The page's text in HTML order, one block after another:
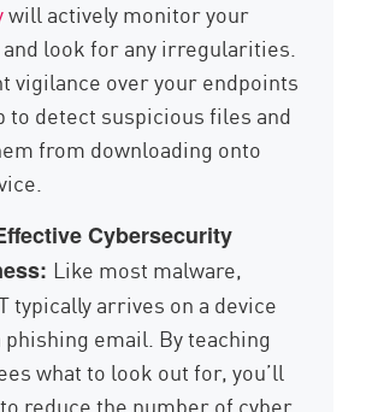
will actively monitor your
and look for any irregularities.
vigilance over your endpoints
to detect suspicious files and
from downloading onto
Cybersecurity
Like most malware,
typically arrives on a device
phishing email. By teaching
what to look out for, you’ll
reduce the number of cyber